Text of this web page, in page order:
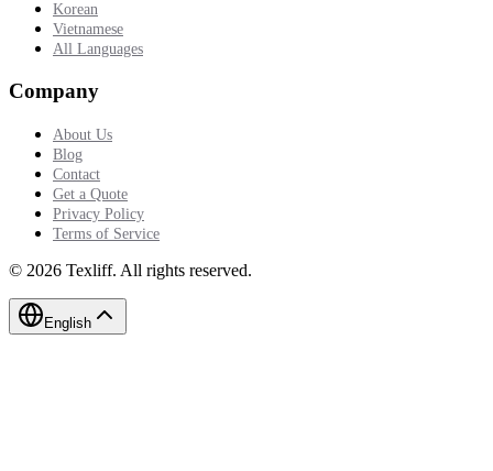
Korean
Vietnamese
All Languages
Company
About Us
Blog
Contact
Get a Quote
Privacy Policy
Terms of Service
© 2026 Texliff. All rights reserved.
English